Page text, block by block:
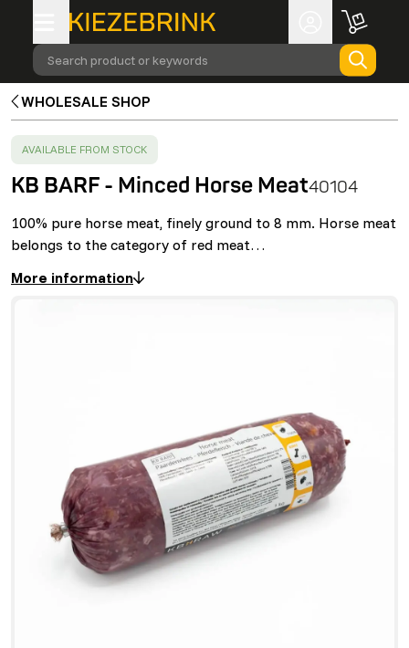
Search product or keywords
WHOLESALE SHOP
SUCCESS :
AVAILABLE FROM STOCK
KB BARF - Minced Horse Meat40104
100% pure horse meat, finely ground to 8 mm. Horse meat
belongs to the category of red meat…
More information